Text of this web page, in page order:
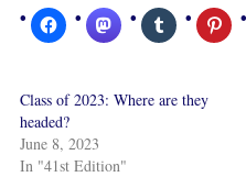
Class of 2023: Where are they
headed?
June 8, 2023
In "41st Edition"